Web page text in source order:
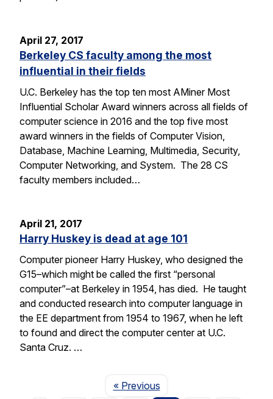
April 27, 2017
Berkeley CS faculty among the most
influential in their fields
U.C. Berkeley has the top ten most AMiner Most
Influential Scholar Award winners across all fields of
computer science in 2016 and the top five most
award winners in the fields of Computer Vision,
Database, Machine Learning, Multimedia, Security,
Computer Networking, and System. The 28 CS
faculty members included…
April 21, 2017
Harry Huskey is dead at age 101
Computer pioneer Harry Huskey, who designed the
G15–which might be called the first “personal
computer”–at Berkeley in 1954, has died. He taught
and conducted research into computer language in
the EE department from 1954 to 1967, when he left
to found and direct the computer center at U.C.
Santa Cruz. …
« PreviousPage